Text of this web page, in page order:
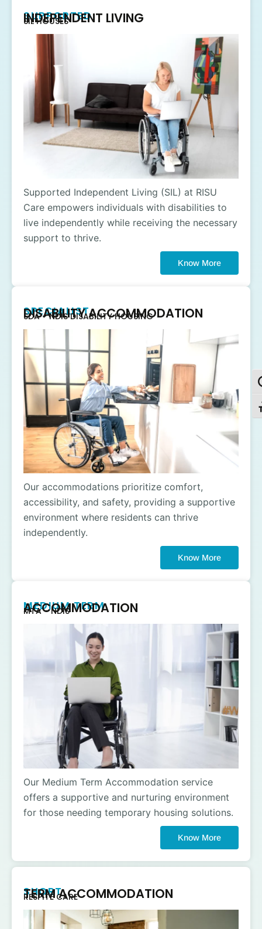
SUPPORTED
INDEPENDENT LIVING
SIL HOUSES
Supported Independent Living (SIL) at RISU
Care empowers individuals with disabilities to
live independently while receiving the necessary
support to thrive.
Know More
SPECIALIST
DISABILITY ACCOMMODATION
SDA - NDIS DISABILITY HOUSING
Our accommodations prioritize comfort,
accessibility, and safety, providing a supportive
environment where residents can thrive
independently.
Know More
MEDIUM TERM
ACCOMMODATION
MTA - NDIS
Our Medium Term Accommodation service
offers a supportive and nurturing environment
for those needing temporary housing solutions.
Know More
SHORT
TERM ACCOMMODATION
RESPITE CARE